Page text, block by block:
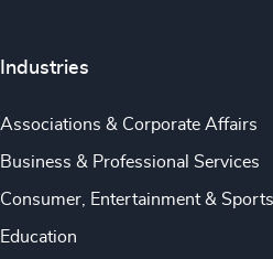
Industries
Associations & Corporate Affairs
Business & Professional Services
Consumer, Entertainment & Sports
Education